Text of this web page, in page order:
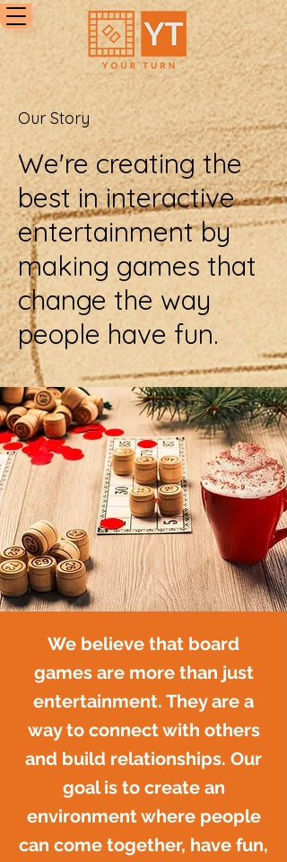
Our Story
We're creating the
best in interactive
entertainment by
making games that
change the way
people have fun.
We believe that board
games are more than just
entertainment. They are a
way to connect with others
and build relationships. Our
goal is to create an
environment where people
can come together, have fun,